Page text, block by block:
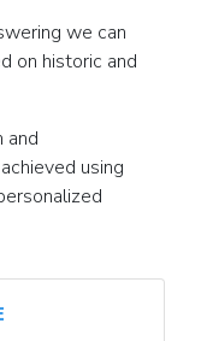
we can
on historic and
and
using